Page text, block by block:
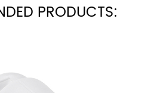
PRODUCTS: